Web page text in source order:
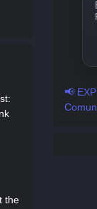
the
📢